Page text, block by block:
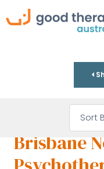
Brisbane